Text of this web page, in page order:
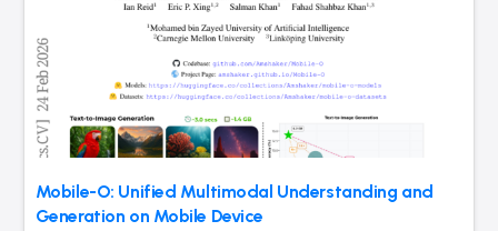
Mobile-O: Unified Multimodal Understanding and
Generation on Mobile Device